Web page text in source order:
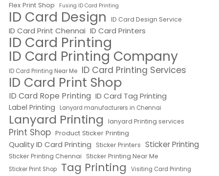
Flex Print Shop
Fusing ID Card Printing
ID Card Design ID Card Design Service
ID Card Print Chennai ID Card Printers
ID Card Printing
ID Card Printing Company
ID Card Printing Near Me ID Card Printing Services
ID Card Print Shop
ID Card Rope Printing ID Card Tag Printing
Label Printing Lanyard manufacturers in Chennai
Lanyard Printing lanyard Printing services
Print Shop Product Sticker Printing
Quality ID Card Printing Sticker Printers Sticker Printing
Sticker Printing Chennai Sticker Printing Near Me
Sticker Print Shop Tag Printing Visiting Card Printing